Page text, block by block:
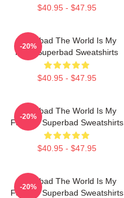
$40.95 - $47.95
Superbad The World Is My
Party Superbad Sweatshirts
$40.95 - $47.95
-20%
Superbad The World Is My
Fake ID Superbad Sweatshirts
$40.95 - $47.95
-20%
Superbad The World Is My
Fake ID Superbad Sweatshirts
-20%